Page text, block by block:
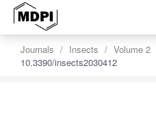
Journals Insects Volume 2
10.3390/insects2030412